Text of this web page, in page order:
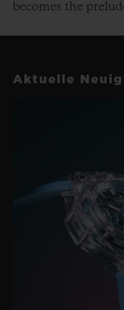
becomes the
Aktuelle